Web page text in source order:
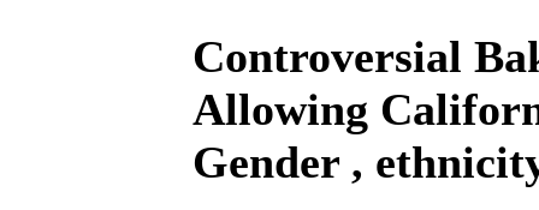
Controversial
Allowing
Gender ,